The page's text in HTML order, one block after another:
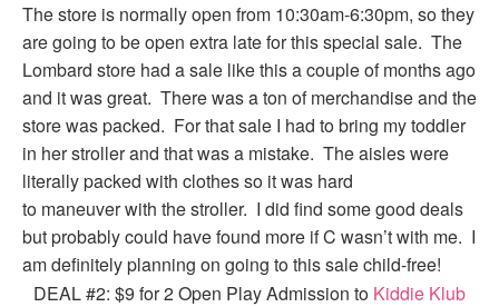
The store is normally open from 10:30am-6:30pm, so they
are going to be open extra late for this special sale. The
Lombard store had a sale like this a couple of months ago
and it was great. There was a ton of merchandise and the
store was packed. For that sale I had to bring my toddler
in her stroller and that was a mistake. The aisles were
literally packed with clothes so it was hard
to maneuver with the stroller. I did find some good deals
but probably could have found more if C wasn’t with me. I
am definitely planning on going to this sale child-free!
DEAL #2: $9 for 2 Open Play Admission to Kiddie Klub